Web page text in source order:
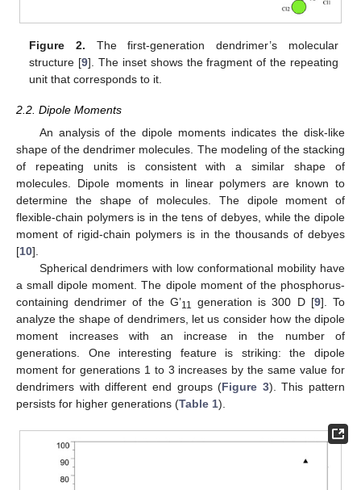
Figure 2. The first-generation dendrimer’s molecular
structure [9]. The inset shows the fragment of the repeating
unit that corresponds to it.
2.2. Dipole Moments
An analysis of the dipole moments indicates the disk-like
shape of the dendrimer molecules. The modeling of the stacking
of repeating units is consistent with a similar shape of
molecules. Dipole moments in linear polymers are known to
determine the shape of molecules. The dipole moment of
flexible-chain polymers is in the tens of debyes, while the dipole
moment of rigid-chain polymers is in the thousands of debyes
[10].
Spherical dendrimers with low conformational mobility have
a small dipole moment. The dipole moment of the phosphorus-
containing dendrimer of the G’11 generation is 300 D [9]. To
analyze the shape of dendrimers, let us consider how the dipole
moment increases with an increase in the number of
generations. One interesting feature is striking: the dipole
moment for generations 1 to 3 increases by the same value for
dendrimers with different end groups (Figure 3). This pattern
persists for higher generations (Table 1).